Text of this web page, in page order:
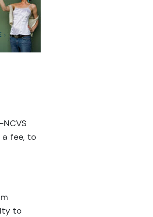
fee, to
to